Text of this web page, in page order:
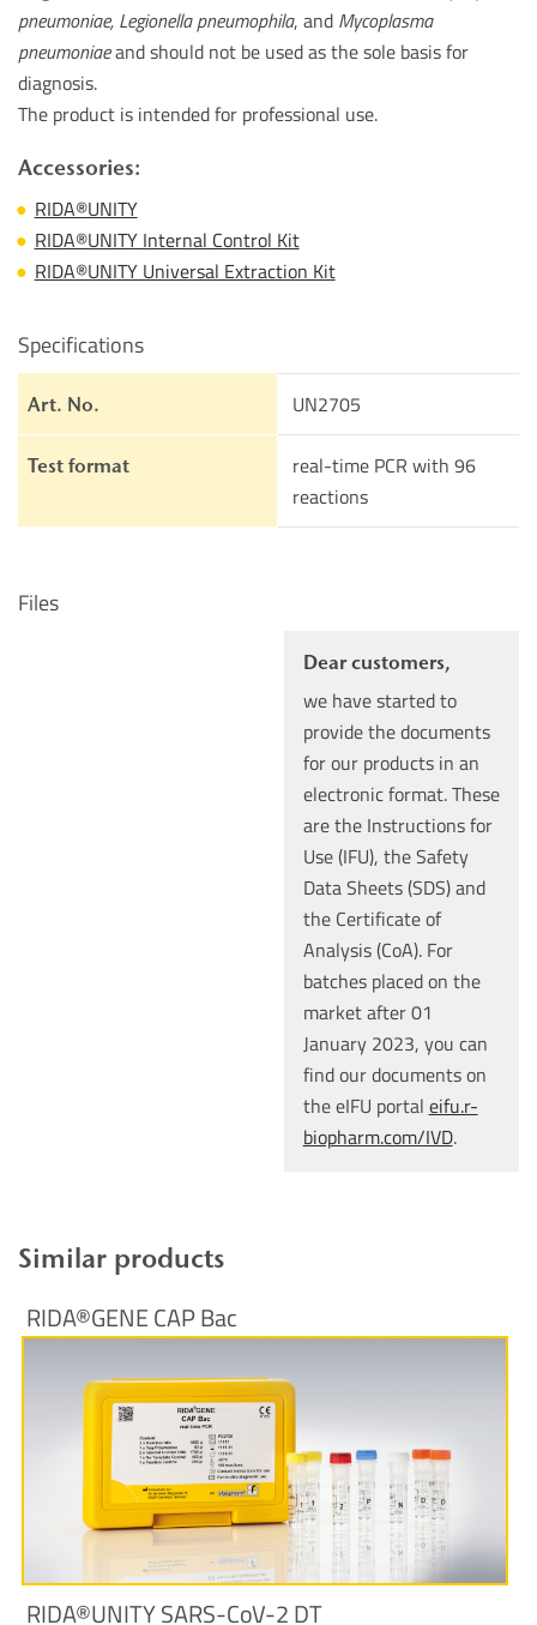
pneumoniae, Legionella pneumophila, and Mycoplasma
pneumoniaeand should not be used as the sole basis for
diagnosis.
The product is intended for professional use.
Accessories:
RIDA®UNITY
RIDA®UNITY Internal Control Kit
RIDA®UNITY Universal Extraction Kit
Specifications
Art. No. UN2705
Test format
real-time PCR with 96
reactions
Files
Dear customers,
we have started to
provide the documents
for our products in an
electronic format. These
are the Instructions for
Use (IFU), the Safety
Data Sheets (SDS) and
the Certificate of
Analysis (CoA). For
batches placed on the
market after 01
January 2023, you can
find our documents on
the eIFU portal eifu.r-
biopharm.com/IVD.
Similar products
RIDA®GENE CAP Bac
More Information
RIDA®UNITY SARS-CoV-2 DT